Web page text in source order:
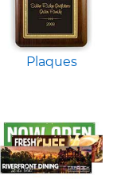
Plaques